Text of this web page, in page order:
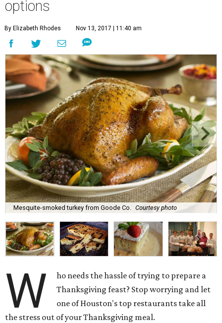
options
By Elizabeth Rhodes Nov 13, 2017 | 11:40 am
Mesquite-smoked turkey from Goode Co. Courtesy photo
W
ho needs the hassle of trying to prepare a
Thanksgiving feast? Stop worrying and let
one of Houston's top restaurants take all
the stress out of your Thanksgiving meal.